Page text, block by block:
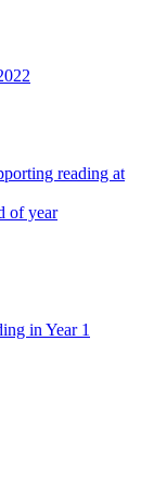
reading at
of year
in Year 1